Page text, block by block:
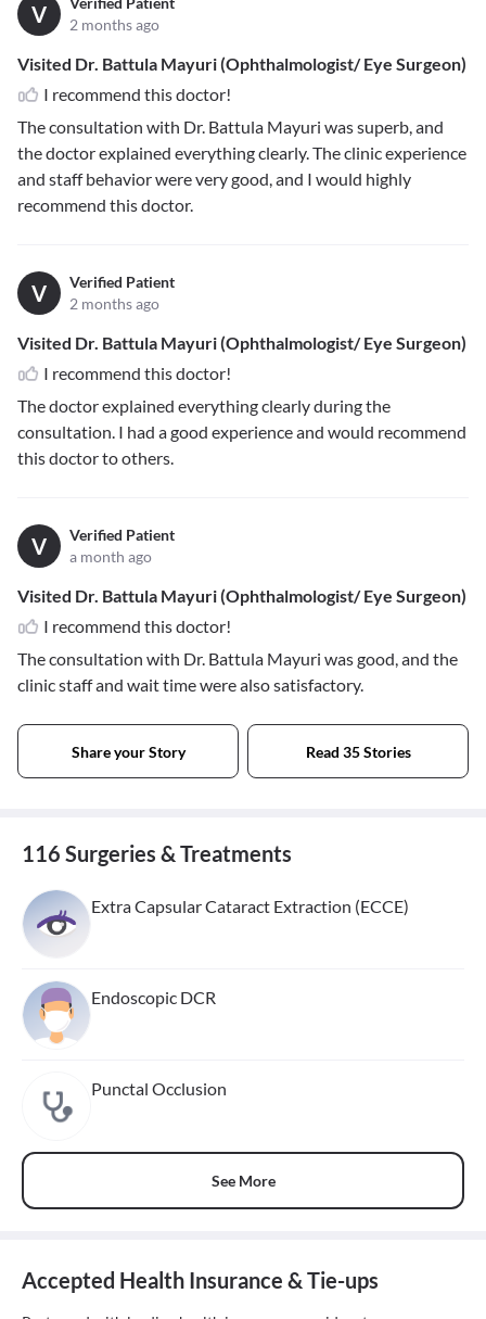
V
2 months ago
Visited Dr. Battula Mayuri (Ophthalmologist/ Eye Surgeon)
I recommend this doctor!
The consultation with Dr. Battula Mayuri was superb, and
the doctor explained everything clearly. The clinic experience
and staff behavior were very good, and I would highly
recommend this doctor.
V
Verified Patient
2 months ago
Visited Dr. Battula Mayuri (Ophthalmologist/ Eye Surgeon)
I recommend this doctor!
The doctor explained everything clearly during the
consultation. I had a good experience and would recommend
this doctor to others.
V
Verified Patient
a month ago
Visited Dr. Battula Mayuri (Ophthalmologist/ Eye Surgeon)
I recommend this doctor!
The consultation with Dr. Battula Mayuri was good, and the
clinic staff and wait time were also satisfactory.
Share your Story Read 35 Stories
116 Surgeries & Treatments
Extra Capsular Cataract Extraction (ECCE)
Endoscopic DCR
Punctal Occlusion
See More
Accepted Health Insurance & Tie-ups